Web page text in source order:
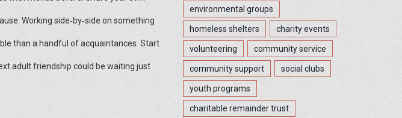
Working side‑by‑side on something
than a handful of acquaintances. Start
adult friendship could be waiting just
environmental groups
homeless shelters charity events
volunteering community service
community support social clubs
youth programs
charitable remainder trust